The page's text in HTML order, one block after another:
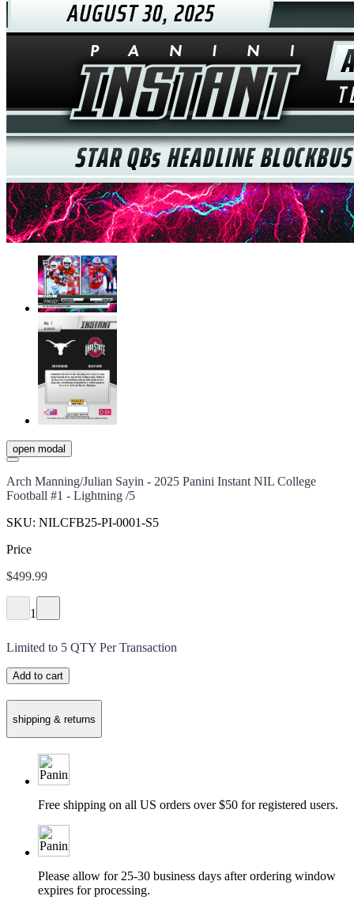
open modal
Arch Manning/Julian Sayin - 2025 Panini Instant NIL College
Football #1 - Lightning /5
SKU: NILCFB25-PI-0001-S5
Price
$499.99
1
Limited to 5 QTY Per Transaction
Add to cart
shipping & returns
Free shipping on all US orders over $50 for registered users.
Please allow for 25-30 business days after ordering window
expires for processing.